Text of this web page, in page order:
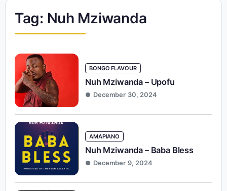
Tag: Nuh Mziwanda
BONGO FLAVOUR
Nuh Mziwanda – Upofu
December 30, 2024
AMAPIANO
Nuh Mziwanda – Baba Bless
December 9, 2024